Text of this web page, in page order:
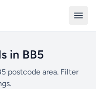
in BB5
postcode area. Filter